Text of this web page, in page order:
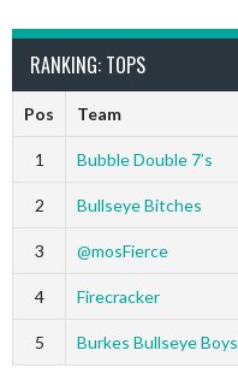
RANKING: TOPS
Pos Team
1 Bubble Double 7’s
2 Bullseye Bitches
3 @mosFierce
4 Firecracker
5 Burkes Bullseye Boys